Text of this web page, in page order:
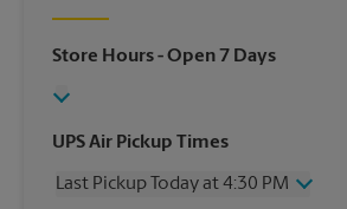
Store Hours- Open 7 Days
UPS Air Pickup Times
Last Pickup Today at 4:30 PM